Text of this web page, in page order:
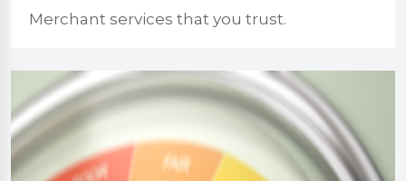
Merchant services that you trust.